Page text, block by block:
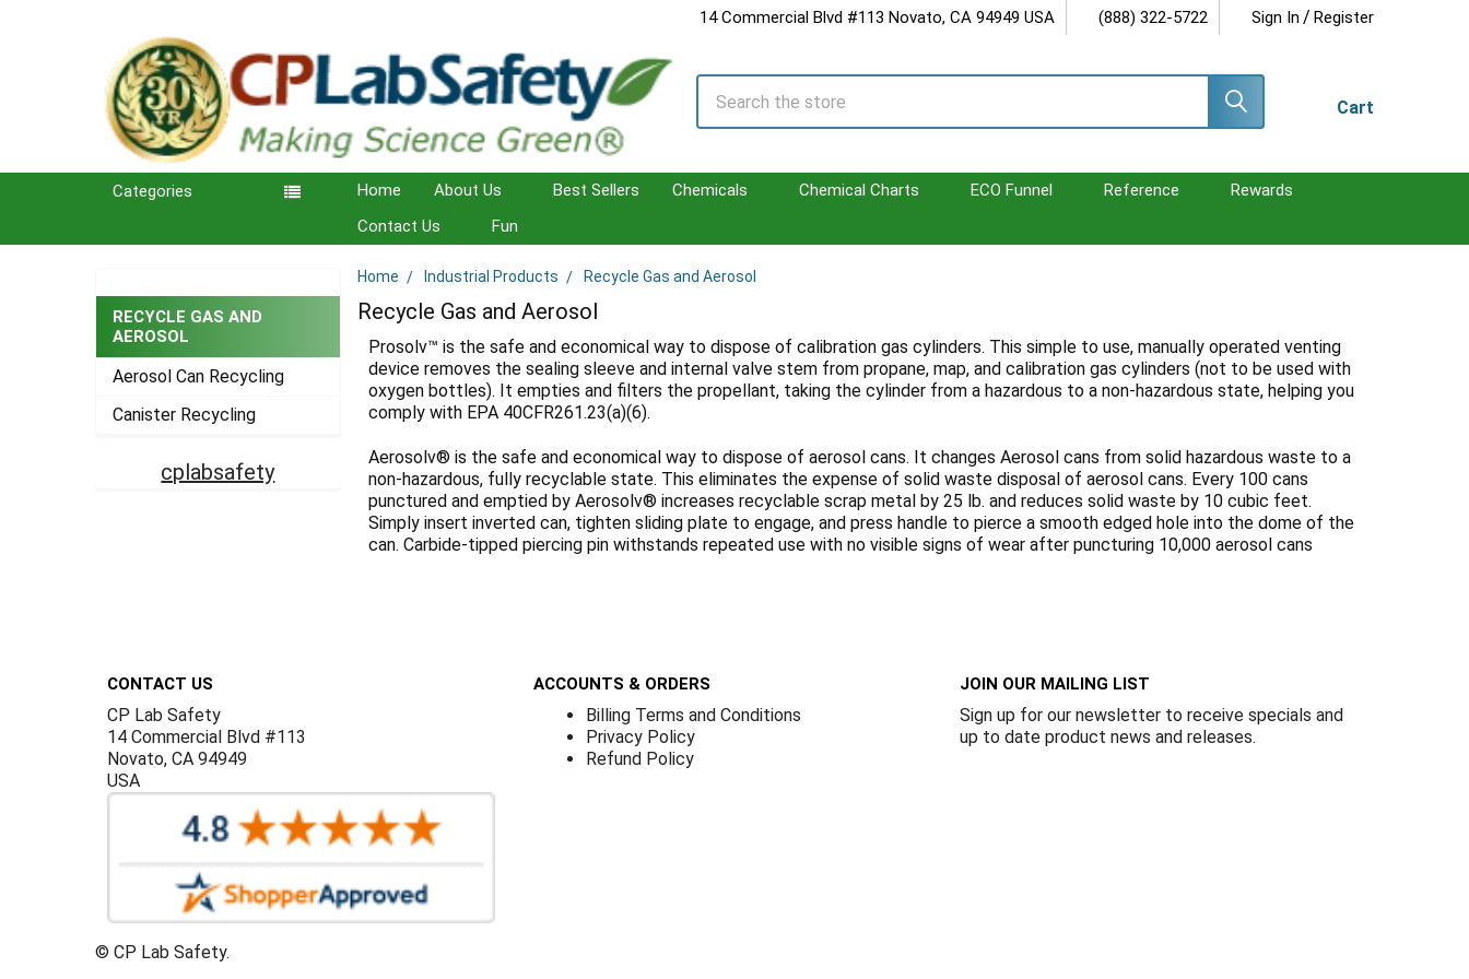
14 Commercial Blvd #113 Novato, CA 94949 USA (888) 322-5722 Sign In / Register
Cart
Search
Categories Home About Us Best Sellers Chemicals Chemical Charts ECO Funnel Reference
Rewards
Contact Us
Fun
RECYCLE GAS AND
AEROSOL
Aerosol Can Recycling
Canister Recycling
Home Industrial Products Recycle Gas and Aerosol
Recycle Gas and Aerosol
Prosolv™ is the safe and economical way to dispose of calibration gas cylinders. This simple to use, manually operated venting
device removes the sealing sleeve and internal valve stem from propane, map, and calibration gas cylinders (not to be used with
oxygen bottles). It empties and filters the propellant, taking the cylinder from a hazardous to a non-hazardous state, helping you
comply with EPA 40CFR261.23(a)(6).
Aerosolv® is the safe and economical way to dispose of aerosol cans. It changes Aerosol cans from solid hazardous waste to a
non-hazardous, fully recyclable state. This eliminates the expense of solid waste disposal of aerosol cans. Every 100 cans
punctured and emptied by Aerosolv® increases recyclable scrap metal by 25 lb. and reduces solid waste by 10 cubic feet.
Simply insert inverted can, tighten sliding plate to engage, and press handle to pierce a smooth edged hole into the dome of the
can. Carbide-tipped piercing pin withstands repeated use with no visible signs of wear after puncturing 10,000 aerosol cans
cplabsafety
CONTACT US
CP Lab Safety
14 Commercial Blvd #113
Novato, CA 94949
USA
ACCOUNTS & ORDERS
Billing Terms and Conditions
Privacy Policy
Refund Policy
JOIN OUR MAILING LIST
Sign up for our newsletter to receive specials and
up to date product news and releases.
© CP Lab Safety.